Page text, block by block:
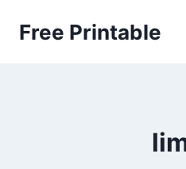
Free Printable